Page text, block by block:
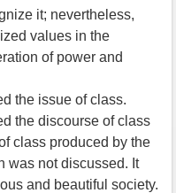
it; nevertheless,
values in the
of power and
the issue of class.
the discourse of class
class produced by the
was not discussed. It
and beautiful society.